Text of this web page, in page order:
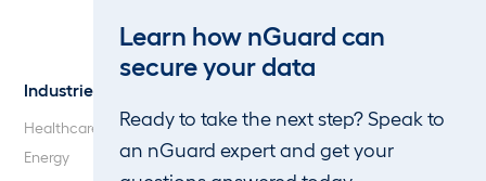
Learn how nGuard can
secure your data
Ready to take the next step? Speak to
an nGuard expert and get your
Penetration Testing
Industries
Healthcare
Energy
Our Company
Careers